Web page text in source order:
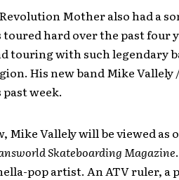
Mother also had a
hard over the past four
touring with such legendary
His new band Mike Vallely
week.
Mike Vallely will be viewed as
Skateboarding Magazine
pop artist. An ATV ruler, a